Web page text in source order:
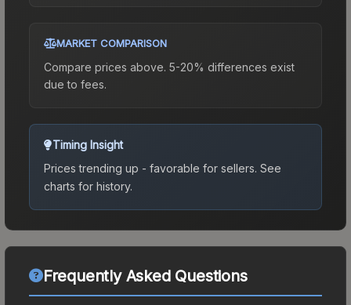
MARKET COMPARISON
Compare prices above. 5-20% differences exist
due to fees.
Timing Insight
Prices trending up - favorable for sellers. See
charts for history.
Frequently Asked Questions